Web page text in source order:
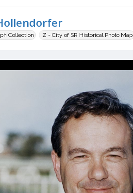
Collection Z - City of SR Historical Photo Map